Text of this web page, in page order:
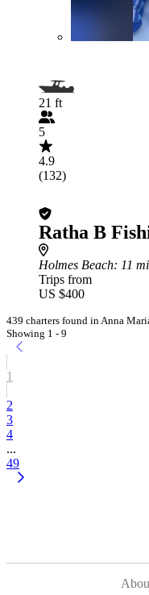
21 ft
5
4.9
(132)
Ratha B
Holmes Beach: 11
Trips from
US $400
439 charters found in Anna
Showing 1 - 9
1
2
3
4
...
49